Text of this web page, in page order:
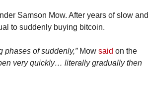
Samson Mow. After years of slow and
to suddenly buying bitcoin.
phases of suddenly,” Mow said on the
very quickly… literally gradually then